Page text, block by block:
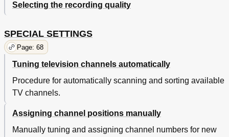
Selecting the recording quality
SPECIAL SETTINGS
Page: 68
Tuning television channels automatically
Procedure for automatically scanning and sorting available
TV channels.
Assigning channel positions manually
Manually tuning and assigning channel numbers for new